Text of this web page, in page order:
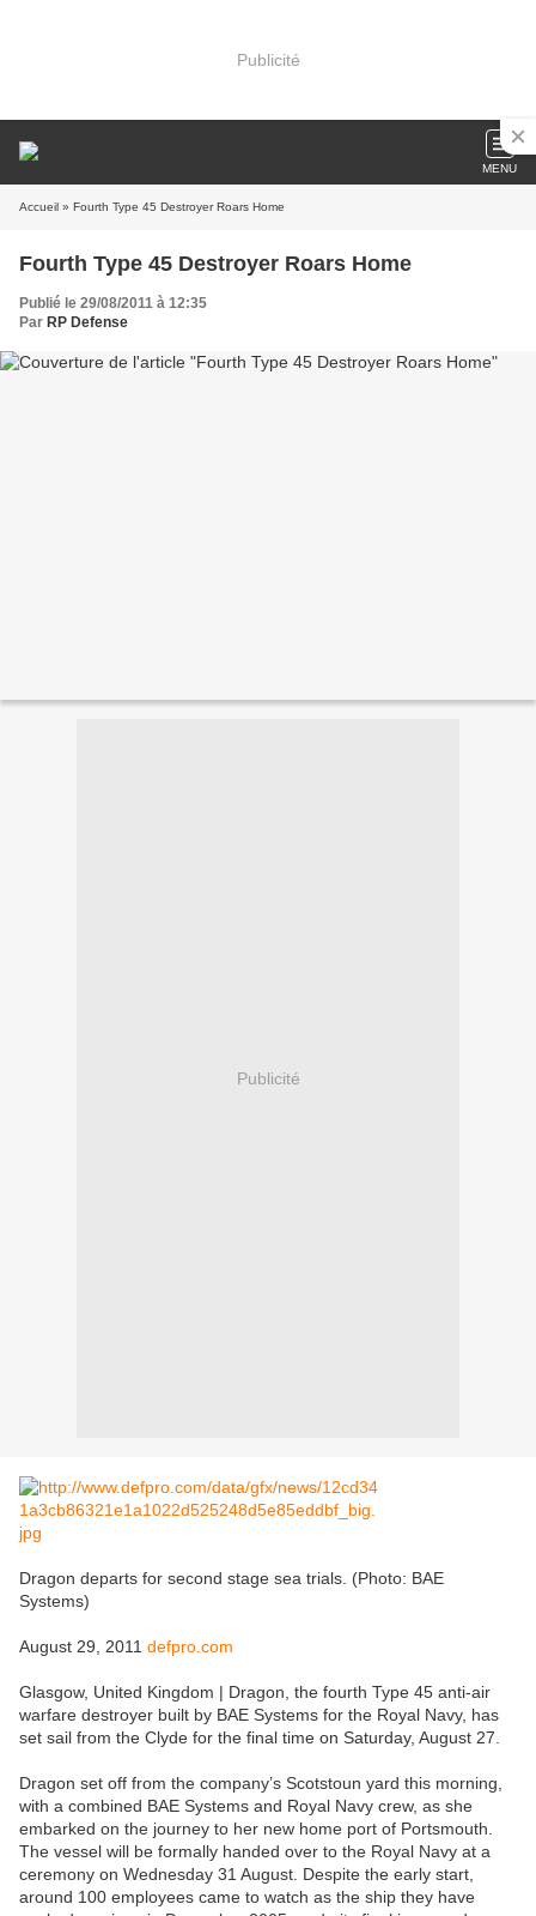
Publicité
MENU
Accueil » Fourth Type 45 Destroyer Roars Home
Fourth Type 45 Destroyer Roars Home
Publié le 29/08/2011 à 12:35
Par RP Defense
Publicité
Dragon departs for second stage sea trials. (Photo: BAE
Systems)
August 29, 2011 defpro.com
Glasgow, United Kingdom | Dragon, the fourth Type 45 anti-air
warfare destroyer built by BAE Systems for the Royal Navy, has
set sail from the Clyde for the final time on Saturday, August 27.
Dragon set off from the company’s Scotstoun yard this morning,
with a combined BAE Systems and Royal Navy crew, as she
embarked on the journey to her new home port of Portsmouth.
The vessel will be formally handed over to the Royal Navy at a
ceremony on Wednesday 31 August. Despite the early start,
around 100 employees came to watch as the ship they have